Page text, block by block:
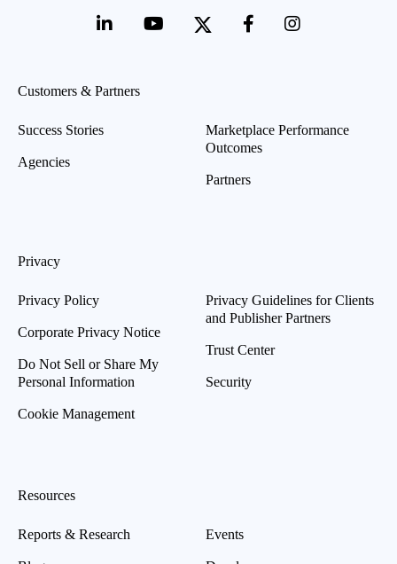
Customers & Partners
Success Stories
Agencies
Marketplace Performance
Outcomes
Partners
Privacy
Privacy Policy
Corporate Privacy Notice
Do Not Sell or Share My
Personal Information
Cookie Management
Privacy Guidelines for Clients
and Publisher Partners
Trust Center
Security
Resources
Reports & Research Events